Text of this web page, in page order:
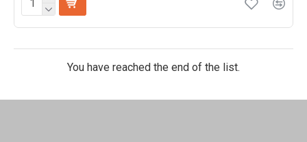
You have reached the end of the list.